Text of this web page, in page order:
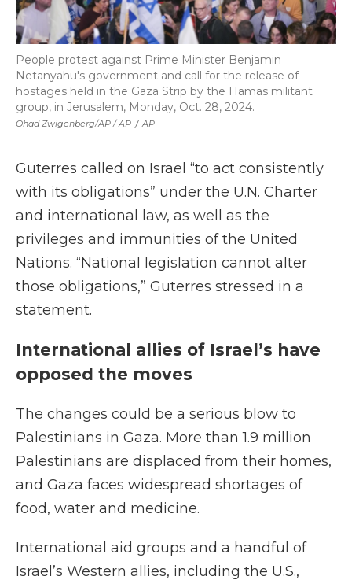
Ohad Zwigenberg/AP / AP / AP
People protest against Prime Minister Benjamin
Netanyahu's government and call for the release of
hostages held in the Gaza Strip by the Hamas militant
group, in Jerusalem, Monday, Oct. 28, 2024.
Guterres called on Israel “to act consistently
with its obligations” under the U.N. Charter
and international law, as well as the
privileges and immunities of the United
Nations. “National legislation cannot alter
those obligations,” Guterres stressed in a
statement.
International allies of Israel’s have
opposed the moves
The changes could be a serious blow to
Palestinians in Gaza. More than 1.9 million
Palestinians are displaced from their homes,
and Gaza faces widespread shortages of
food, water and medicine.
International aid groups and a handful of
Israel’s Western allies, including the U.S.,